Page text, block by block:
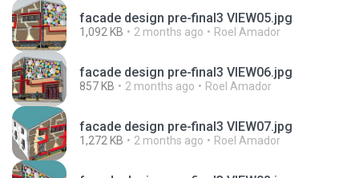
facade design pre-final3 VIEW05.jpg
1,092 KB 2 months ago Roel Amador
facade design pre-final3 VIEW06.jpg
857 KB 2 months ago Roel Amador
facade design pre-final3 VIEW07.jpg
1,272 KB 2 months ago Roel Amador